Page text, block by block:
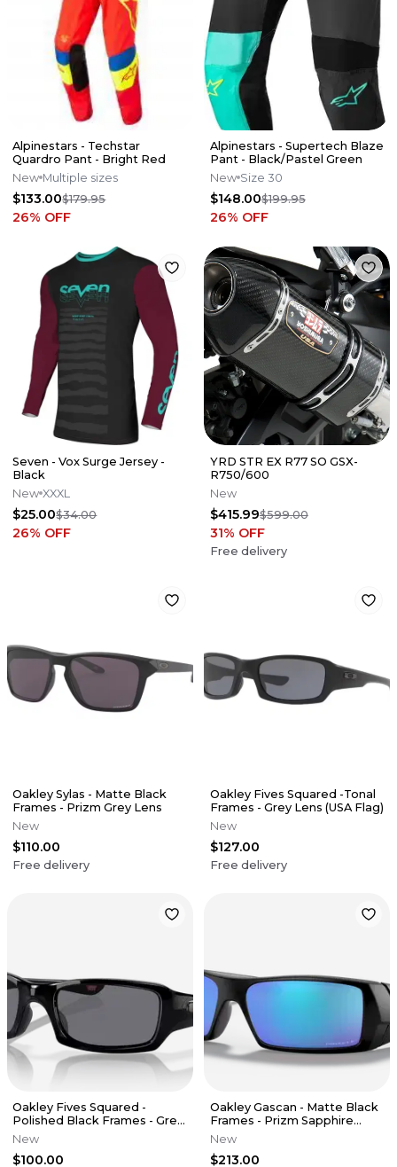
Alpinestars - Techstar
Quardro Pant - Bright Red
New Multiple sizes
$133.00$179.95
26% OFF
Alpinestars - Supertech Blaze
Pant - Black/Pastel Green
New Size 30
$148.00$199.95
26% OFF
Seven - Vox Surge Jersey -
Black
New XXXL
$25.00$34.00
26% OFF
YRD STR EX R77 SO GSX-
R750/600
New
$415.99$599.00
31% OFF
Free delivery
Oakley Sylas - Matte Black
Frames - Prizm Grey Lens
New
$110.00
Free delivery
Oakley Fives Squared -Tonal
Frames - Grey Lens (USA Flag)
New
$127.00
Free delivery
Oakley Fives Squared -
Polished Black Frames - Grey
Lens
New
$100.00
Oakley Gascan - Matte Black
Frames - Prizm Sapphire
Polarized Lens
New
$213.00